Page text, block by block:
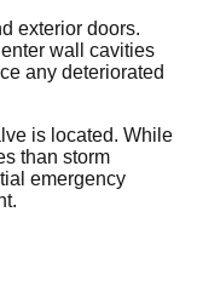
exterior doors.
wall cavities
any deteriorated
is located. While
than storm
emergency